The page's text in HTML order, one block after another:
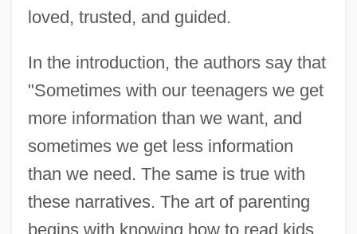
loved, trusted, and guided.
In the introduction, the authors say that
"Sometimes with our teenagers we get
more information than we want, and
sometimes we get less information
than we need. The same is true with
these narratives. The art of parenting
begins with knowing how to read kids